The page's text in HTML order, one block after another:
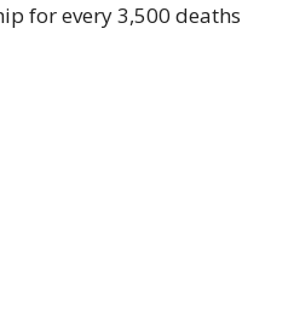
for every 3,500 deaths